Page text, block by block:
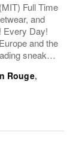
Full Time
and
Every Day!
and the
sneaker
Rouge,